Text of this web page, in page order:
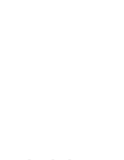
243 reviews